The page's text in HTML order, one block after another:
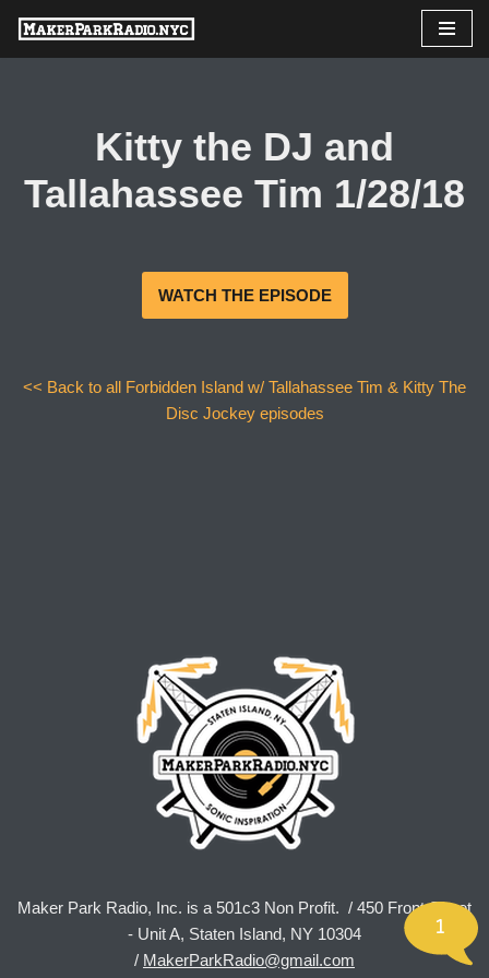
Skip
Kitty the DJ and
Tallahassee Tim 1/28/18
WATCH THE EPISODE
<< Back to all Forbidden Island w/ Tallahassee Tim & Kitty The
Disc Jockey episodes
Maker Park Radio, Inc. is a 501c3 Non Profit. / 450 Front Street
- Unit A, Staten Island, NY 10304
/ MakerParkRadio@gmail.com
1